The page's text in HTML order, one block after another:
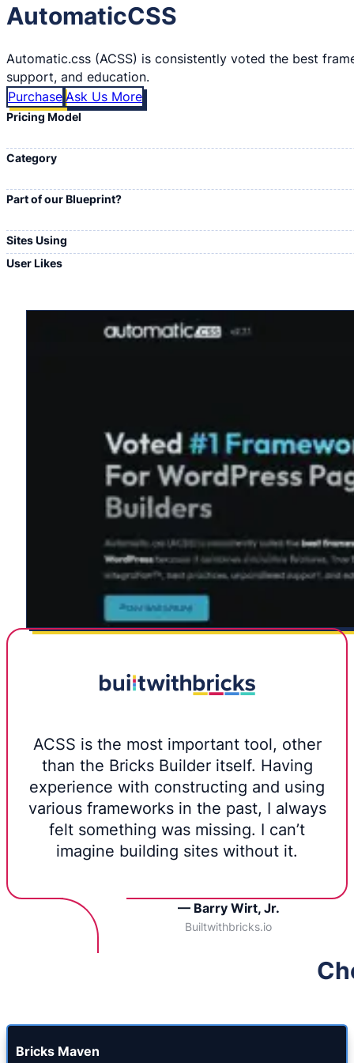
AutomaticCSS
Automatic.css (ACSS) is consistently voted the best
support, and education.
Purchase Ask Us More
Pricing Model
Category
Part of our Blueprint?
Sites Using
User Likes
ACSS is the most important tool, other
than the Bricks Builder itself. Having
experience with constructing and using
various frameworks in the past, I always
felt something was missing. I can’t
imagine building sites without it.
— Barry Wirt, Jr.
Builtwithbricks.io
Bricks Maven